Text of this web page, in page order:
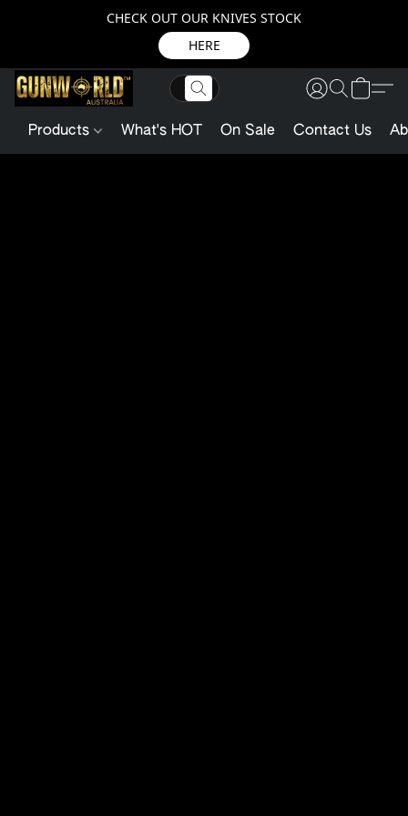
CHECK OUT OUR KNIVES STOCK
HERE
Products What's HOT On Sale Contact Us